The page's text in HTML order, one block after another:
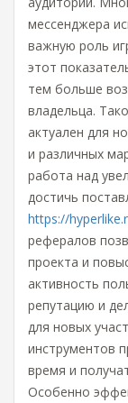
мессенджера
важную роль
этот
тем больше
владельца.
актуален для
и различных
работа над
достичь
https://
рефералов
проекта и
активность
репутацию и
для новых
инструментов
время и
Особенно